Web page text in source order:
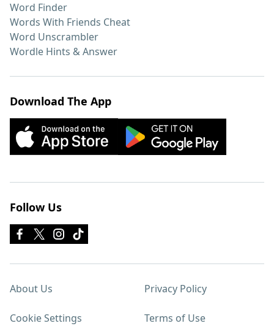
Word Finder
Words With Friends Cheat
Word Unscrambler
Wordle Hints & Answer
Download The App
Follow Us
About Us Privacy Policy
Cookie Settings Terms of Use